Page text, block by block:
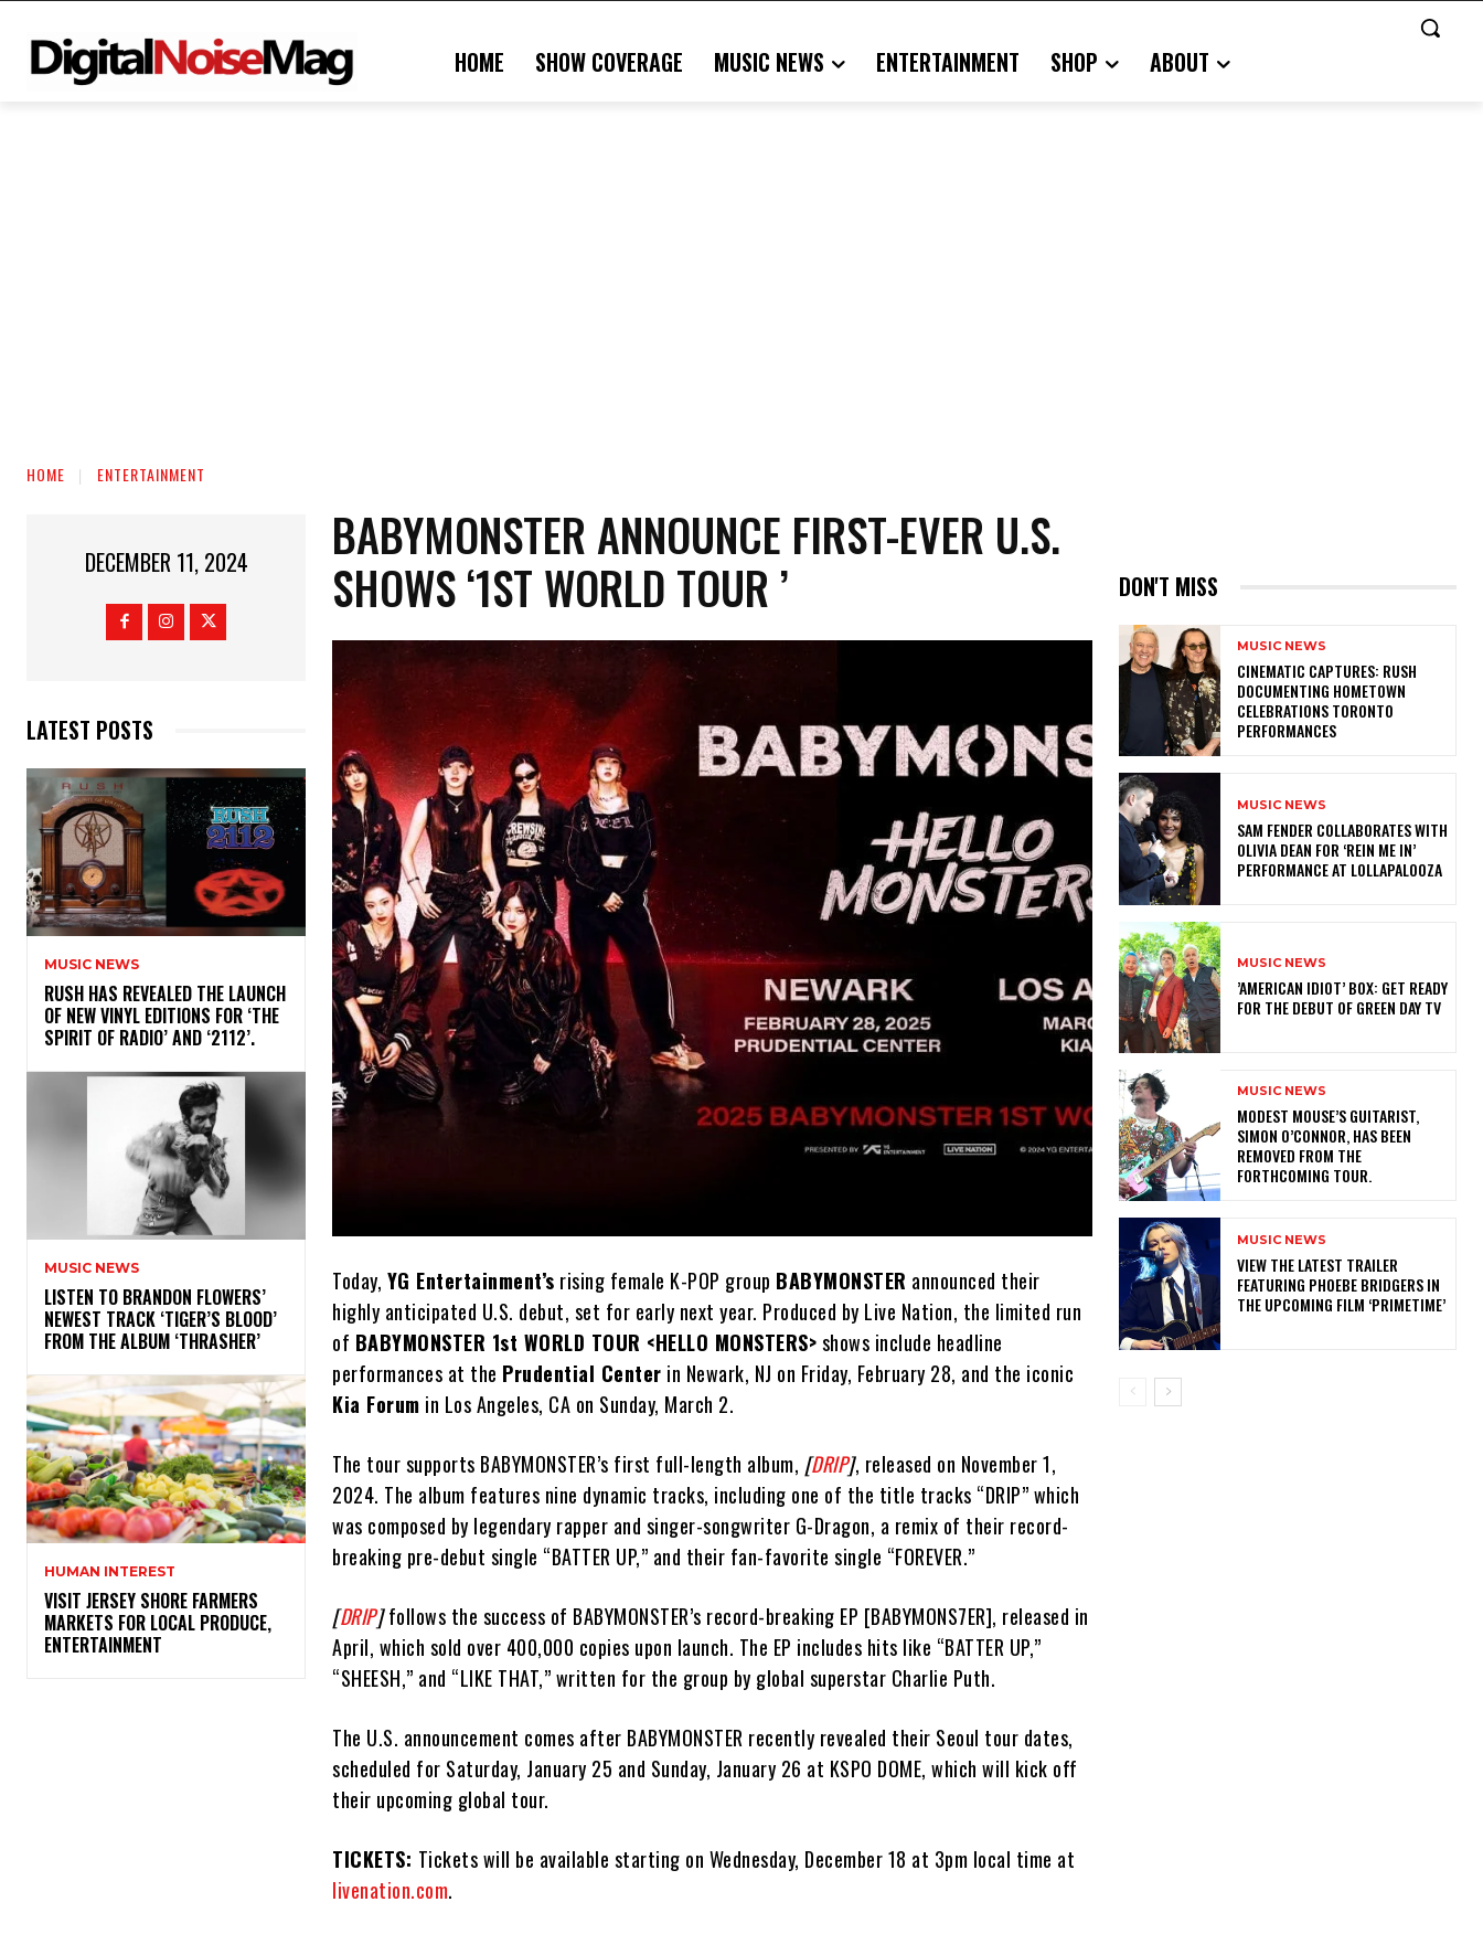
HOME SHOW COVERAGE MUSIC NEWS ENTERTAINMENT SHOP ABOUT
HOME ENTERTAINMENT
DECEMBER 11, 2024
LATEST POSTS
MUSIC NEWS
​RUSH HAS REVEALED THE LAUNCH
OF NEW VINYL EDITIONS FOR ‘THE
SPIRIT OF RADIO’ AND ‘2112’.
MUSIC NEWS
​LISTEN TO BRANDON FLOWERS’
NEWEST TRACK ‘TIGER’S BLOOD’
FROM THE ALBUM ‘THRASHER’
HUMAN INTEREST
VISIT JERSEY SHORE FARMERS
MARKETS FOR LOCAL PRODUCE,
ENTERTAINMENT
BABYMONSTER ANNOUNCE FIRST-EVER U.S.
SHOWS ‘1ST WORLD TOUR ’
Today, YG Entertainment’s rising female K-POP group BABYMONSTER announced their
highly anticipated U.S. debut, set for early next year. Produced by Live Nation, the limited run
of BABYMONSTER 1st WORLD TOUR <HELLO MONSTERS>shows include headline
performances at the Prudential Center in Newark, NJ on Friday, February 28, and the iconic
Kia Forum in Los Angeles, CA on Sunday, March 2.
The tour supports BABYMONSTER’s first full-length album, [DRIP], released on November 1,
2024. The album features nine dynamic tracks, including one of the title tracks “DRIP” which
was composed by legendary rapper and singer-songwriter G-Dragon, a remix of their record-
breaking pre-debut single “BATTER UP,” and their fan-favorite single “FOREVER.”
[DRIP]follows the success of BABYMONSTER’s record-breaking EP [BABYMONS7ER], released in
April, which sold over 400,000 copies upon launch. The EP includes hits like “BATTER UP,”
“SHEESH,” and “LIKE THAT,” written for the group by global superstar Charlie Puth.
The U.S. announcement comes after BABYMONSTER recently revealed their Seoul tour dates,
scheduled for Saturday, January 25 and Sunday, January 26 at KSPO DOME, which will kick off
their upcoming global tour.
TICKETS: Tickets will be available starting on Wednesday, December 18 at 3pm local time at
livenation.com.
DON'T MISS
MUSIC NEWS
​CINEMATIC CAPTURES: RUSH
DOCUMENTING HOMETOWN
CELEBRATIONS TORONTO
PERFORMANCES
MUSIC NEWS
​SAM FENDER COLLABORATES WITH
OLIVIA DEAN FOR ‘REIN ME IN’
PERFORMANCE AT LOLLAPALOOZA
MUSIC NEWS
​’AMERICAN IDIOT’ BOX: GET READY
FOR THE DEBUT OF GREEN DAY TV
MUSIC NEWS
​MODEST MOUSE’S GUITARIST,
SIMON O’CONNOR, HAS BEEN
REMOVED FROM THE
FORTHCOMING TOUR.
MUSIC NEWS
​VIEW THE LATEST TRAILER
FEATURING PHOEBE BRIDGERS IN
THE UPCOMING FILM ‘PRIMETIME’